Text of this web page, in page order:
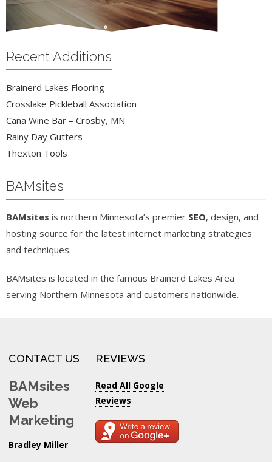
Recent Additions
Brainerd Lakes Flooring
Crosslake Pickleball Association
Cana Wine Bar – Crosby, MN
Rainy Day Gutters
Thexton Tools
BAMsites
BAMsites is northern Minnesota’s premier SEO, design, and
hosting source for the latest internet marketing strategies
and techniques.
BAMsites is located in the famous Brainerd Lakes Area
serving Northern Minnesota and customers nationwide.
CONTACT US
BAMsites
Web
Marketing
Bradley Miller
REVIEWS
Read All Google
Reviews